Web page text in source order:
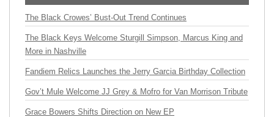
The Black Crowes’ Bust-Out Trend Continues
The Black Keys Welcome Sturgill Simpson, Marcus King and
More in Nashville
Fandiem Relics Launches the Jerry Garcia Birthday Collection
Gov’t Mule Welcome JJ Grey & Mofro for Van Morrison Tribute
Grace Bowers Shifts Direction on New EP